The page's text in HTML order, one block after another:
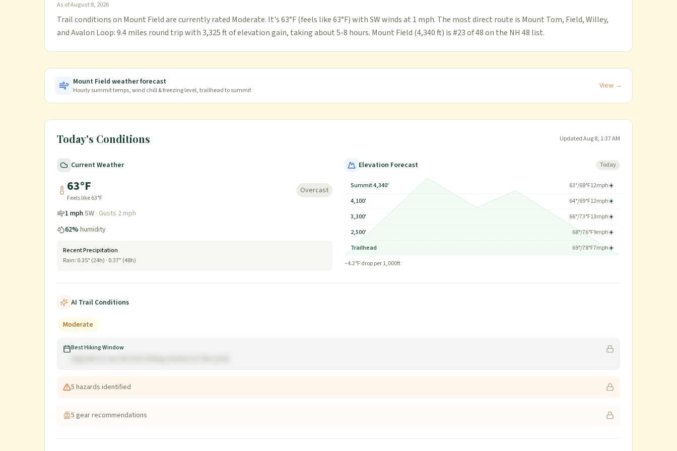
As ofAugust 8, 2026
Trail conditions on Mount Field are currently rated Moderate. It's 63°F (feels like 63°F) with SW winds at 1 mph. The most direct route is Mount Tom, Field, Willey,
and Avalon Loop: 9.4 miles round trip with 3,325 ft of elevation gain, taking about 5-8 hours. Mount Field (4,340 ft) is #23 of 48 on the NH 48 list.
Mount Field weather forecast
Hourly summit temps, wind chill & freezing level, trailhead to summit View →
Today's Conditions UpdatedAug 8, 1:37 AM
Current Weather
63°F
Feels like63°F
Overcast
1 mphSW · Gusts 2 mph
62% humidity
Recent Precipitation
Rain: 0.35" (24h) · 0.37" (48h)
Elevation Forecast Today
Summit 4,340' 63°/68°F12mph☀️
4,100'
64°/69°F12mph☀️
3,300'
66°/73°F13mph☀️
2,500'
68°/76°F9mph☀️
Trailhead
69°/78°F7mph☀️
~4.2°F drop per 1,000ft
AI Trail Conditions
Moderate
Best Hiking Window
5 hazards identified
5 gear recommendations